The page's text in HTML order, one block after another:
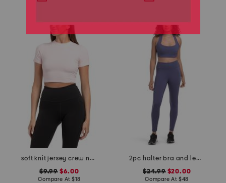
soft knit jersey crew neck tee
$9.99$6.00
Compare At $18
2pc halter bra and leggings set
$24.99$20.00
Compare At $48